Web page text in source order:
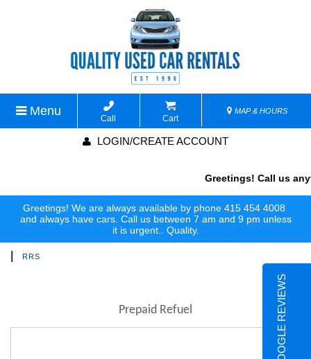
Menu
Call Cart
MAP & HOURS
LOGIN/CREATE ACCOUNT
Greetings! Call us
Greetings! We are always available by phone 415 454 4008
and always have cars. Call us between 7 am and 9 pm unless
it is urgent.. Quality.
RRS
Prepaid Refuel GOOGLE REVIEWS